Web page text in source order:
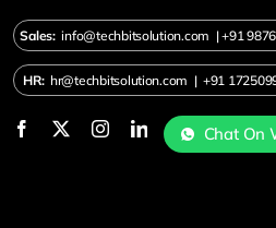
Skip
to
content
Sales:info@techbitsolution.com |+91
HR: hr@techbitsolution.com | +91
Chat On